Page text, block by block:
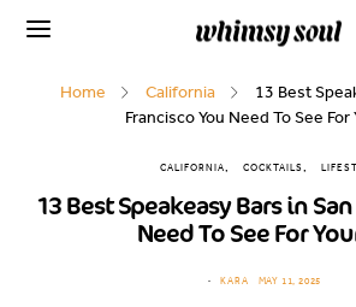
Home California
13 Best
Francisco You Need To See
CALIFORNIA COCKTAILS
13 Best Speakeasy Bars in
Need To See For
KARA MAY 11, 2025